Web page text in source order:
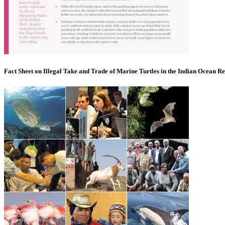
Fact Sheet on Illegal Take and Trade of Marine Turtles in the Indian Ocean